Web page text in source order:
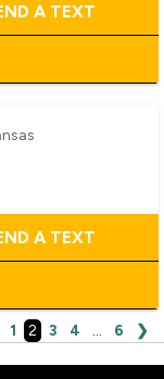
A TEXT
A TEXT
1 2 3 4 … 6 ❯